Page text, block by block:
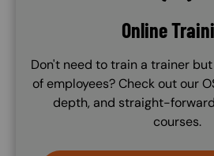
Online
Don't need to train a trainer
of employees? Check out our
depth, and straight-
courses.